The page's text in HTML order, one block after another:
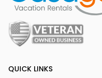
QUICK LINKS